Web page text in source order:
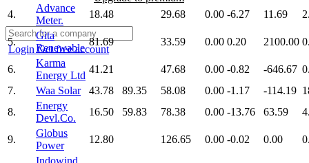
LoginGet free account
4.
Advance
Meter.
18.48 29.68 0.00 -6.27 11.69
5.
Gita
Renewable
81.69 33.59 0.00 0.20 2100.00
6.
Karma
Energy Ltd
41.21 47.68 0.00 -0.82 -646.67
7.
Waa Solar 43.78 89.35 58.08 0.00 -1.17 -114.19
8.
Energy
Devl.Co.
16.50 59.83 78.38 0.00 -13.76 63.59
9.
Globus
Power
12.80 126.65 0.00 -0.02 0.00
Indowind